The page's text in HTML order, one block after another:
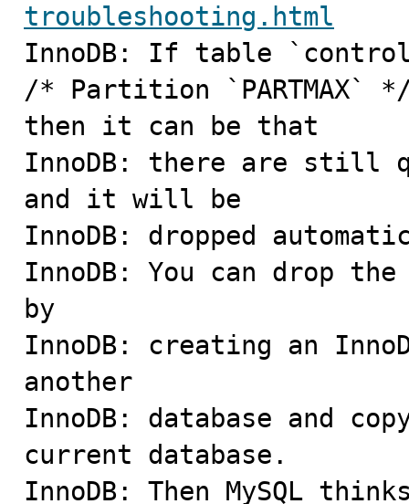
troubleshooting.html
InnoDB: If table
/* Partition
then it can be that
InnoDB: there are still
and it will be
InnoDB: dropped
InnoDB: You can drop
by
InnoDB: creating an
another
InnoDB: database and
current database.
InnoDB: Then MySQL